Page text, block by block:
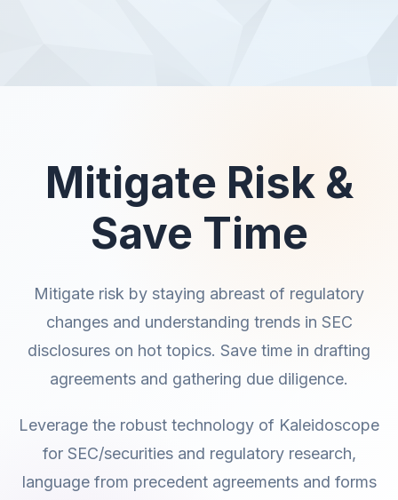
Mitigate Risk &
Save Time
Mitigate risk by staying abreast of regulatory
changes and understanding trends in SEC
disclosures on hot topics. Save time in drafting
agreements and gathering due diligence.
Leverage the robust technology of Kaleidoscope
for SEC/securities and regulatory research,
language from precedent agreements and forms